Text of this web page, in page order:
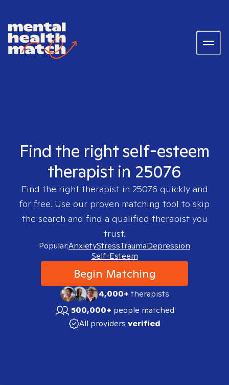
Find the right self-esteem
therapist in 25076
Find the right therapist in 25076 quickly and
for free. Use our proven matching tool to skip
the search and find a qualified therapist you
trust.
Popular:AnxietyStressTraumaDepression
Self-Esteem
Begin Matching
4,000+therapists
500,000+ people matched
All providers verified